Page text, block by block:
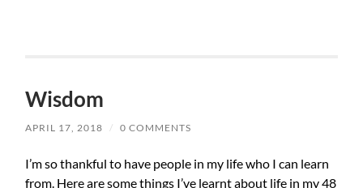
Wisdom
APRIL 17, 2018 / 0 COMMENTS
I’m so thankful to have people in my life who I can learn
from. Here are some things I’ve learnt about life in my 48